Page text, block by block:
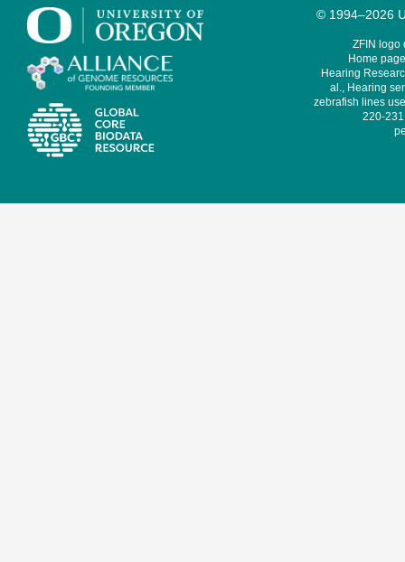
© 1994–2026
ZFIN logo
Home
Hearing
al., Hearing
zebrafish lines
220-